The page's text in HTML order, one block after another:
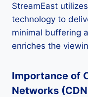
StreamEast
technology to
minimal buffering
enriches the
Importance of
Networks